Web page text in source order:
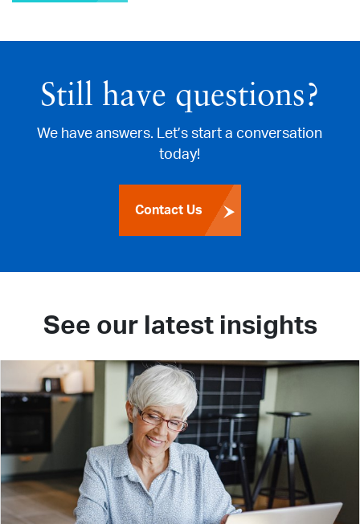
Still have questions?
We have answers. Let’s start a conversation
today!
Contact Us
See our latest insights